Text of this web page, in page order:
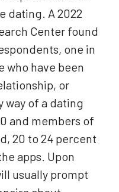
dating. A 2022
Center found
one in
who have been
or
way of a dating
and members of
20 to 24 percent
apps. Upon
usually prompt